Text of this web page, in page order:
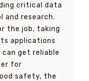
critical data
and research.
the job, taking
applications
get reliable
for
safety, the